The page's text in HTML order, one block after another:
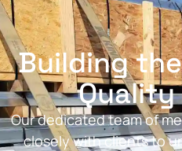
Building
Our dedicated team of
closely with clients to